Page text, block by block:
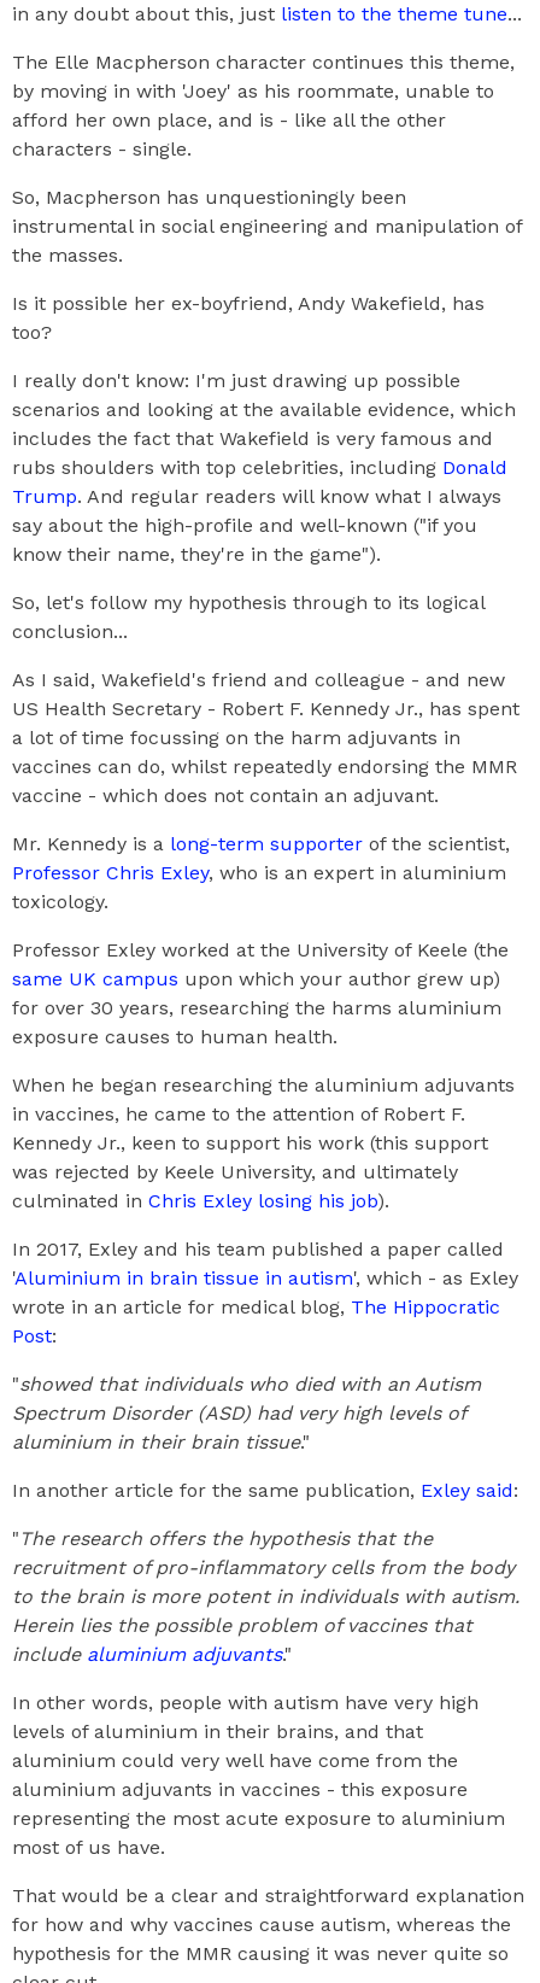
in any doubt about this, just listen to the theme tune...
The Elle Macpherson character continues this theme,
by moving in with 'Joey' as his roommate, unable to
afford her own place, and is - like all the other
characters - single.
So, Macpherson has unquestioningly been
instrumental in social engineering and manipulation of
the masses.
Is it possible her ex-boyfriend, Andy Wakefield, has
too?
I really don't know: I'm just drawing up possible
scenarios and looking at the available evidence, which
includes the fact that Wakefield is very famous and
rubs shoulders with top celebrities, including Donald
Trump. And regular readers will know what I always
say about the high-profile and well-known ("if you
know their name, they're in the game").
So, let's follow my hypothesis through to its logical
conclusion...
As I said, Wakefield's friend and colleague - and new
US Health Secretary - Robert F. Kennedy Jr., has spent
a lot of time focussing on the harm adjuvants in
vaccines can do, whilst repeatedly endorsing the MMR
vaccine - which does not contain an adjuvant.
Mr. Kennedy is a long-term supporter of the scientist,
Professor Chris Exley, who is an expert in aluminium
toxicology.
Professor Exley worked at the University of Keele (the
same UK campus upon which your author grew up)
for over 30 years, researching the harms aluminium
exposure causes to human health.
When he began researching the aluminium adjuvants
in vaccines, he came to the attention of Robert F.
Kennedy Jr., keen to support his work (this support
was rejected by Keele University, and ultimately
culminated in Chris Exley losing his job).
In 2017, Exley and his team published a paper called
'Aluminium in brain tissue in autism', which - as Exley
wrote in an article for medical blog, The Hippocratic
Post:
"showed that individuals who died with an Autism
Spectrum Disorder (ASD) had very high levels of
aluminium in their brain tissue."
In another article for the same publication, Exley said:
" The research offers the hypothesis that the
recruitment of pro-inflammatory cells from the body
to the brain is more potent in individuals with autism.
Herein lies the possible problem of vaccines that
include aluminium adjuvants."
In other words, people with autism have very high
levels of aluminium in their brains, and that
aluminium could very well have come from the
aluminium adjuvants in vaccines - this exposure
representing the most acute exposure to aluminium
most of us have.
That would be a clear and straightforward explanation
for how and why vaccines cause autism, whereas the
hypothesis for the MMR causing it was never quite so